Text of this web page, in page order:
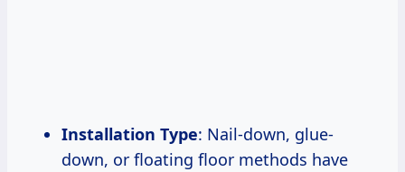
Installation Type: Nail-down, glue-
down, or floating floor methods have